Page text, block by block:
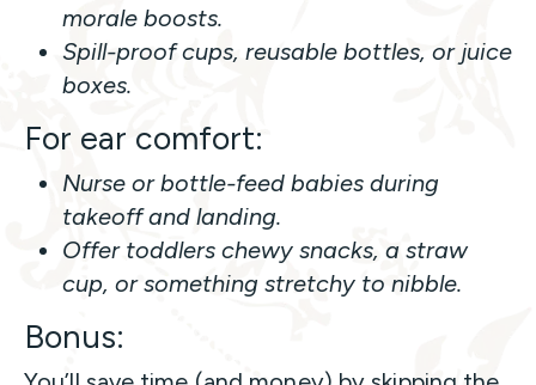
morale boosts.
Spill-proof cups, reusable bottles, or juice
boxes.
For ear comfort:
Nurse or bottle-feed babies during
takeoff and landing.
Offer toddlers chewy snacks, a straw
cup, or something stretchy to nibble.
Bonus: